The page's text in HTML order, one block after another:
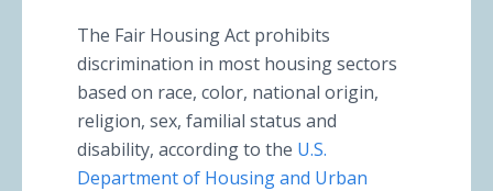
The Fair Housing Act prohibits
discrimination in most housing sectors
based on race, color, national origin,
religion, sex, familial status and
disability, according to the U.S.
Department of Housing and Urban